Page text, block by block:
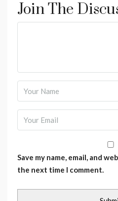
Join The
Save my name, email, and
the next time I comment.